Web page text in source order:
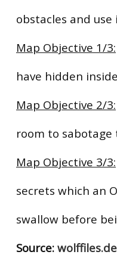
obstacles and
Map Objective 1/3:
have hidden
Map Objective 2/3:
room to
Map Objective 3/3:
secrets which an
swallow before
Source: wolffiles.de